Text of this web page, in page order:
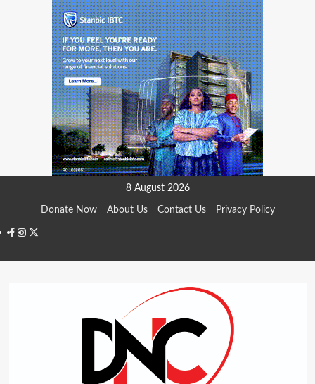
8 August 2026
Donate Now About Us Contact Us Privacy Policy
Facebook
Instagram
Twitter